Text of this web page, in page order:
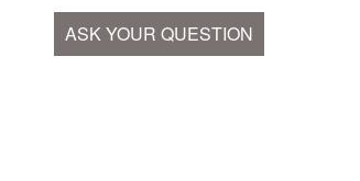
ASK YOUR QUESTION